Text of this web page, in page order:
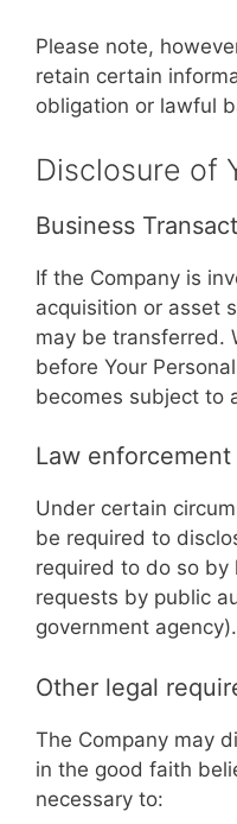
Please note,
retain certain
obligation or lawful
Disclosure of
Business
If the Company is
acquisition or asset
may be transferred.
before Your
becomes subject to
Law enforcement
Under certain
be required to
required to do so by
requests by public
government agency).
Other legal
The Company may
in the good faith
necessary to: